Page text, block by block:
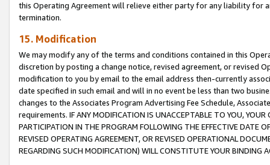
this Operating Agreement will relieve either party for any liability for
termination.
15. Modification
We may modify any of the terms and conditions contained in this
discretion by posting a change notice, revised agreement, or revised
modification to you by email to the email address then-currently
date specified in such email and will in no event be less than two
changes to the Associates Program Advertising Fee Schedule,
requirements. IF ANY MODIFICATION IS UNACCEPTABLE TO YOU,
PARTICIPATION IN THE PROGRAM FOLLOWING THE EFFECTIVE DATE
REVISED OPERATING AGREEMENT, OR REVISED OPERATIONAL
REGARDING SUCH MODIFICATION) WILL CONSTITUTE YOUR BINDING